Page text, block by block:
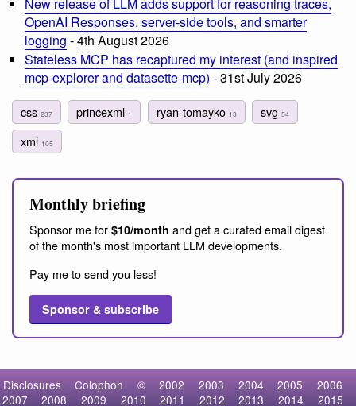
OpenAI Responses, server-side tools, and smarter
logging - 4th August 2026
Stateless MCP has recaptured my interest (and inspired
mcp-explorer and datasette-mcp) - 31st July 2026
css 237 princexml 1 ryan-tomayko 13 svg 54
xml 105
Monthly briefing
Sponsor me for $10/month and get a curated email digest
of the month's most important LLM developments.
Pay me to send you less!
Sponsor & subscribe
Disclosures Colophon © 2002 2003 2004 2005
2006
2007
2008 2009 2010 2011 2012 2013 2014 2015